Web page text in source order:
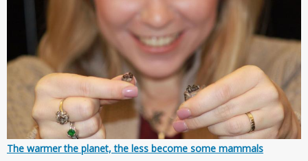
The warmer the planet, the less become some mammals